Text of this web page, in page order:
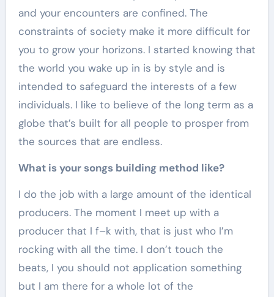
and your encounters are confined. The
constraints of society make it more difficult for
you to grow your horizons. I started knowing that
the world you wake up in is by style and is
intended to safeguard the interests of a few
individuals. I like to believe of the long term as a
globe that’s built for all people to prosper from
the sources that are endless.
What is your songs building method like?
I do the job with a large amount of the identical
producers. The moment I meet up with a
producer that I f–k with, that is just who I’m
rocking with all the time. I don’t touch the
beats, I you should not application something
but I am there for a whole lot of the